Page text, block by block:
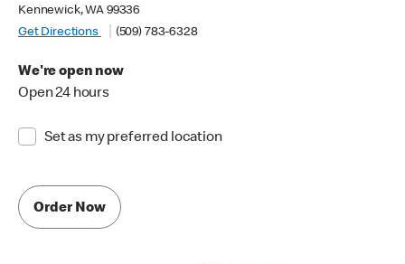
Kennewick, WA 99336
Get Directions
(509) 783-6328
We're open now
Open 24 hours
Set as my preferred location
Order Now